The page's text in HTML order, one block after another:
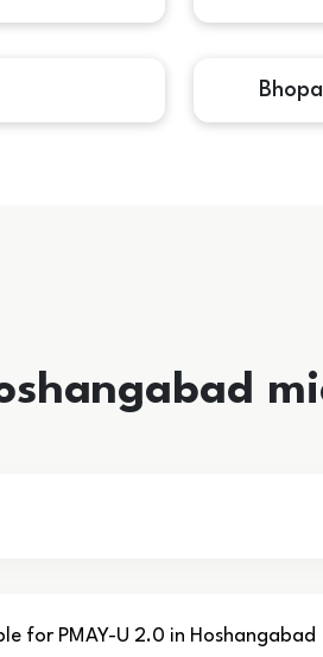
Bhopal
for PMAY-U 2.0 in Hoshangabad